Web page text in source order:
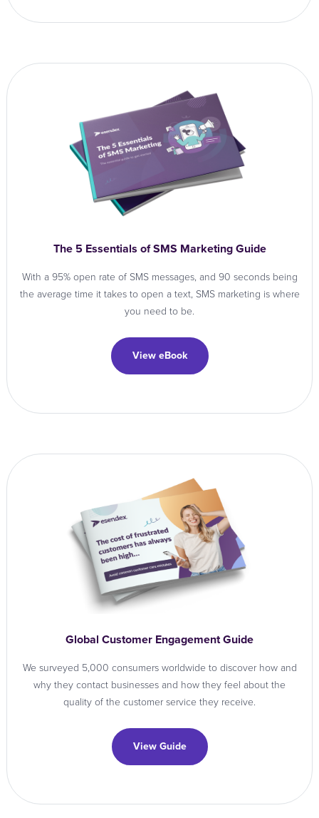
The 5 Essentials of SMS Marketing Guide
With a 95% open rate of SMS messages, and 90 seconds being
the average time it takes to open a text, SMS marketing is where
you need to be.
View eBook
Global Customer Engagement Guide
We surveyed 5,000 consumers worldwide to discover how and
why they contact businesses and how they feel about the
quality of the customer service they receive.
View Guide